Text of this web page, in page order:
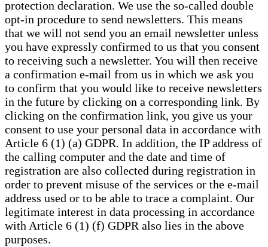
protection declaration. We use the so-called double
opt-in procedure to send newsletters. This means
that we will not send you an email newsletter unless
you have expressly confirmed to us that you consent
to receiving such a newsletter. You will then receive
a confirmation e-mail from us in which we ask you
to confirm that you would like to receive newsletters
in the future by clicking on a corresponding link. By
clicking on the confirmation link, you give us your
consent to use your personal data in accordance with
Article 6 (1) (a) GDPR. In addition, the IP address of
the calling computer and the date and time of
registration are also collected during registration in
order to prevent misuse of the services or the e-mail
address used or to be able to trace a complaint. Our
legitimate interest in data processing in accordance
with Article 6 (1) (f) GDPR also lies in the above
purposes.